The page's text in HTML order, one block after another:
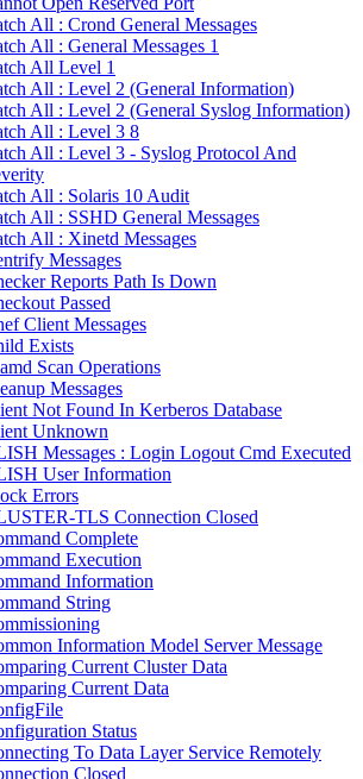
All : Crond General Messages
All : General Messages 1
All Level 1
All : Level 2 (General Information)
All : Level 2 (General Syslog Information)
All : Level 3 8
All : Level 3 - Syslog Protocol And
All : Solaris 10 Audit
All : SSHD General Messages
All : Xinetd Messages
Messages
Reports Path Is Down
Passed
Client Messages
Exists
Scan Operations
Messages
Not Found In Kerberos Database
Unknown
Messages : Login Logout Cmd Executed
User Information
Errors
TLS Connection Closed
Complete
Execution
Information
String
Information Model Server Message
Current Cluster Data
Current Data
Status
To Data Layer Service Remotely
Closed